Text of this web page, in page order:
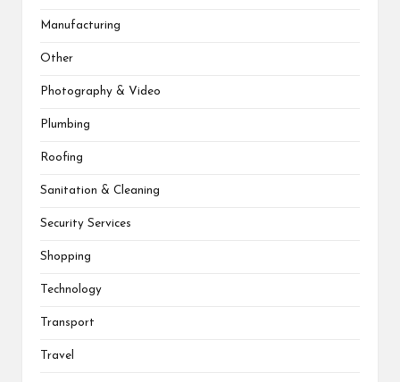
Manufacturing
Other
Photography & Video
Plumbing
Roofing
Sanitation & Cleaning
Security Services
Shopping
Technology
Transport
Travel